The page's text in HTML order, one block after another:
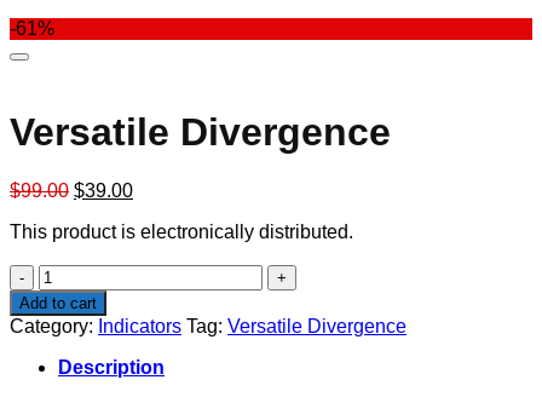
-61%
Versatile Divergence
$99.00 Original
was:
$39.00Current
is:
This product is electronically distributed.
Versatile
Divergence
quantity
Add to cart
Category: Indicators Tag: Versatile Divergence
Description